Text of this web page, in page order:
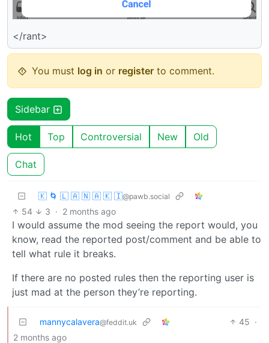
</rant>
You must log in or register to comment.
Sidebar
Hot Top Controversial New Old
Chat
🇰 🌀 🇱 🇦 🇳 🇦 🇰 🇮@pawb.social
54 3 · 2 months ago
I would assume the mod seeing the report would, you
know, read the reported post/comment and be able to
tell what rule it breaks.
If there are no posted rules then the reporting user is
just mad at the person they’re reporting.
mannycalavera@feddit.uk 45 ·
2 months ago